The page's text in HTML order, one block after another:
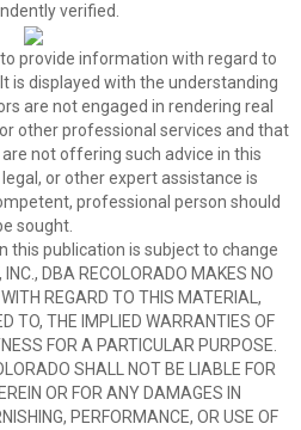
verified.
provide information with regard to
is displayed with the understanding
are not engaged in rendering real
other professional services and that
not offering such advice in this
or other expert assistance is
professional person should
sought.
this publication is subject to change
DBA RECOLORADO MAKES NO
REGARD TO THIS MATERIAL,
TO, THE IMPLIED WARRANTIES OF
FOR A PARTICULAR PURPOSE.
SHALL NOT BE LIABLE FOR
OR FOR ANY DAMAGES IN
PERFORMANCE, OR USE OF